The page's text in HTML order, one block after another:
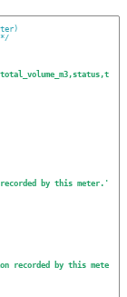
*/
by this meter. '
recorded by this mete